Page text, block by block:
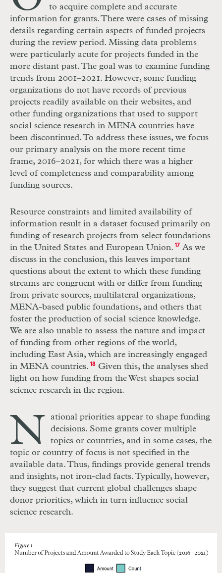
to acquire complete and accurate
information for grants. There were cases of missing
details regarding certain aspects of funded projects
during the review period. Missing data problems
were particularly acute for projects funded in the
more distant past. The goal was to examine funding
trends from 2001–2021. However, some funding
organizations do not have records of previous
projects readily available on their websites, and
other funding organizations that used to support
social science research in MENA countries have
been discontinued. To address these issues, we focus
our primary analysis on the more recent time
frame, 2016–2021, for which there was a higher
level of completeness and comparability among
funding sources.
Resource constraints and limited availability of
information result in a dataset focused primarily on
funding of research projects from select foundations
in the United States and European Union. 17 As we
discuss in the conclusion, this leaves important
questions about the extent to which these funding
streams are congruent with or differ from funding
from private sources, multilateral organizations,
MENA-based public foundations, and others that
foster the production of social science knowledge.
We are also unable to assess the nature and impact
of funding from other regions of the world,
including East Asia, which are increasingly engaged
in MENA countries. 18Given this, the analyses shed
light on how funding from the West shapes social
science research in the region.
N
ational priorities appear to shape funding
decisions. Some grants cover multiple
topics or countries, and in some cases, the
topic or country of focus is not specified in the
available data. Thus, findings provide general trends
and insights, not iron-clad facts. Typically, however,
they suggest that current global challenges shape
donor priorities, which in turn influence social
science research.